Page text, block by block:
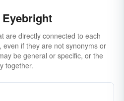
are directly connected to each
if they are not synonyms or
be general or specific, or the
together.